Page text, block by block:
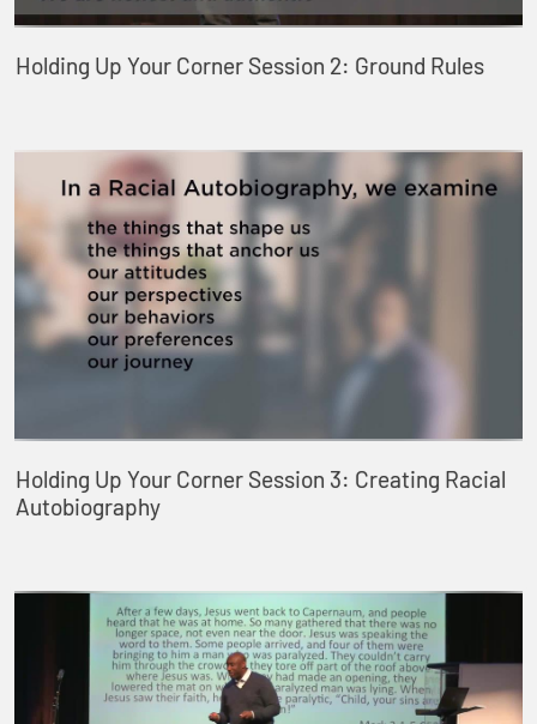
Holding Up Your Corner Session 2: Ground Rules
Holding Up Your Corner Session 3: Creating Racial
Autobiography